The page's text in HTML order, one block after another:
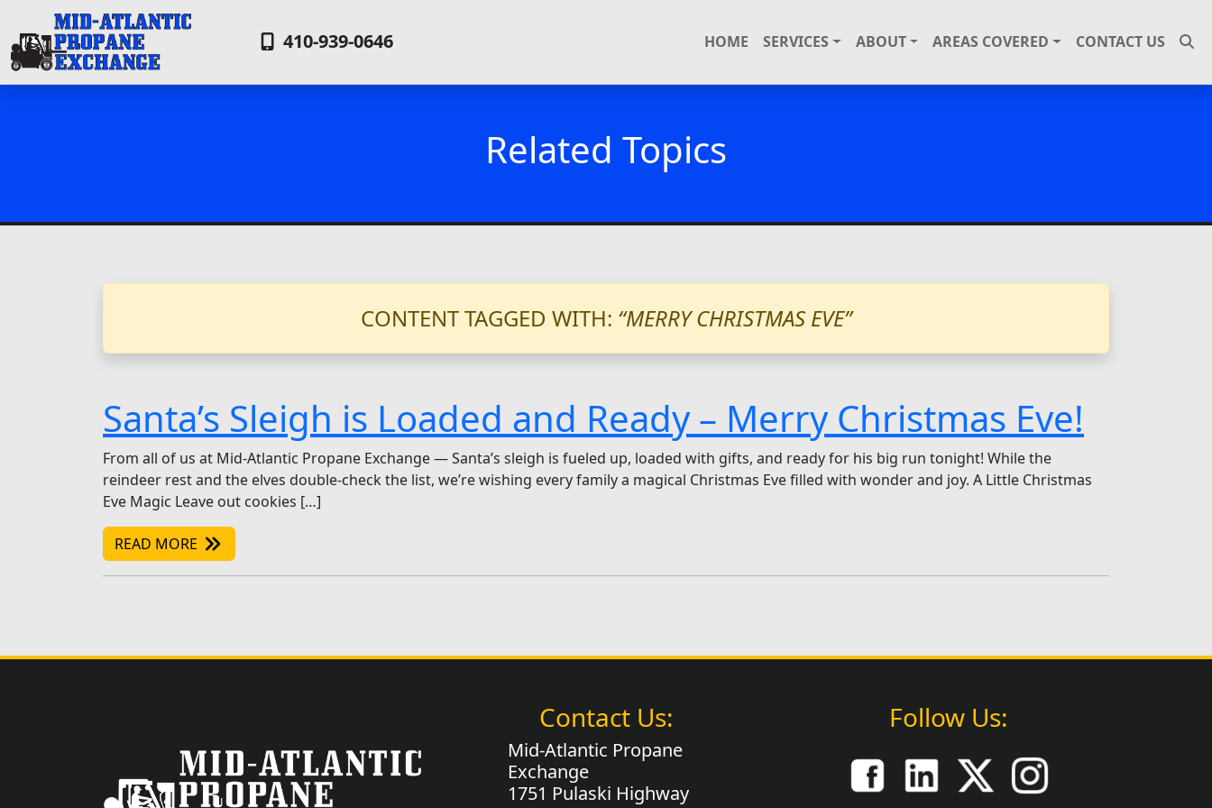
410-939-0646 HOME SERVICES ABOUT AREAS COVERED CONTACT US
Related Topics
CONTENT TAGGED WITH: “MERRY CHRISTMAS EVE”
Santa’s Sleigh is Loaded and Ready – Merry Christmas Eve!
From all of us at Mid-Atlantic Propane Exchange — Santa’s sleigh is fueled up, loaded with gifts, and ready for his big run tonight! While the
reindeer rest and the elves double-check the list, we’re wishing every family a magical Christmas Eve filled with wonder and joy. A Little Christmas
Eve Magic Leave out cookies […]
READ MORE
Contact Us:
Mid-Atlantic Propane
Exchange
1751 Pulaski Highway
Follow Us: